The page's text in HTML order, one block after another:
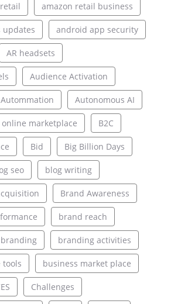
amazon retail business
updates android app security
AR headsets
Audience Activation
Autommation Autonomous AI
online marketplace B2C
Bid Big Billion Days
seo blog writing
Brand Awareness
brand reach
branding branding activities
tools business market place
Challenges